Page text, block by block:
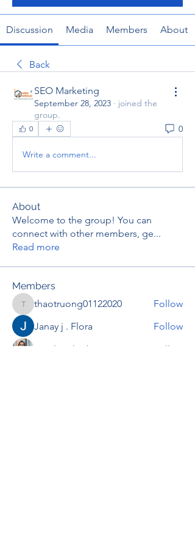
Discussion Media Members About
Back
SEO Marketing
September 28, 2023 · joined the
group.
0 0
Write a comment...
About
Welcome to the group! You can
connect with other members, ge...
Read more
Members
thaotruong01122020
thaotruong01122020
Follow
Janay j . Flora
Follow
Anjali Kukade
Follow